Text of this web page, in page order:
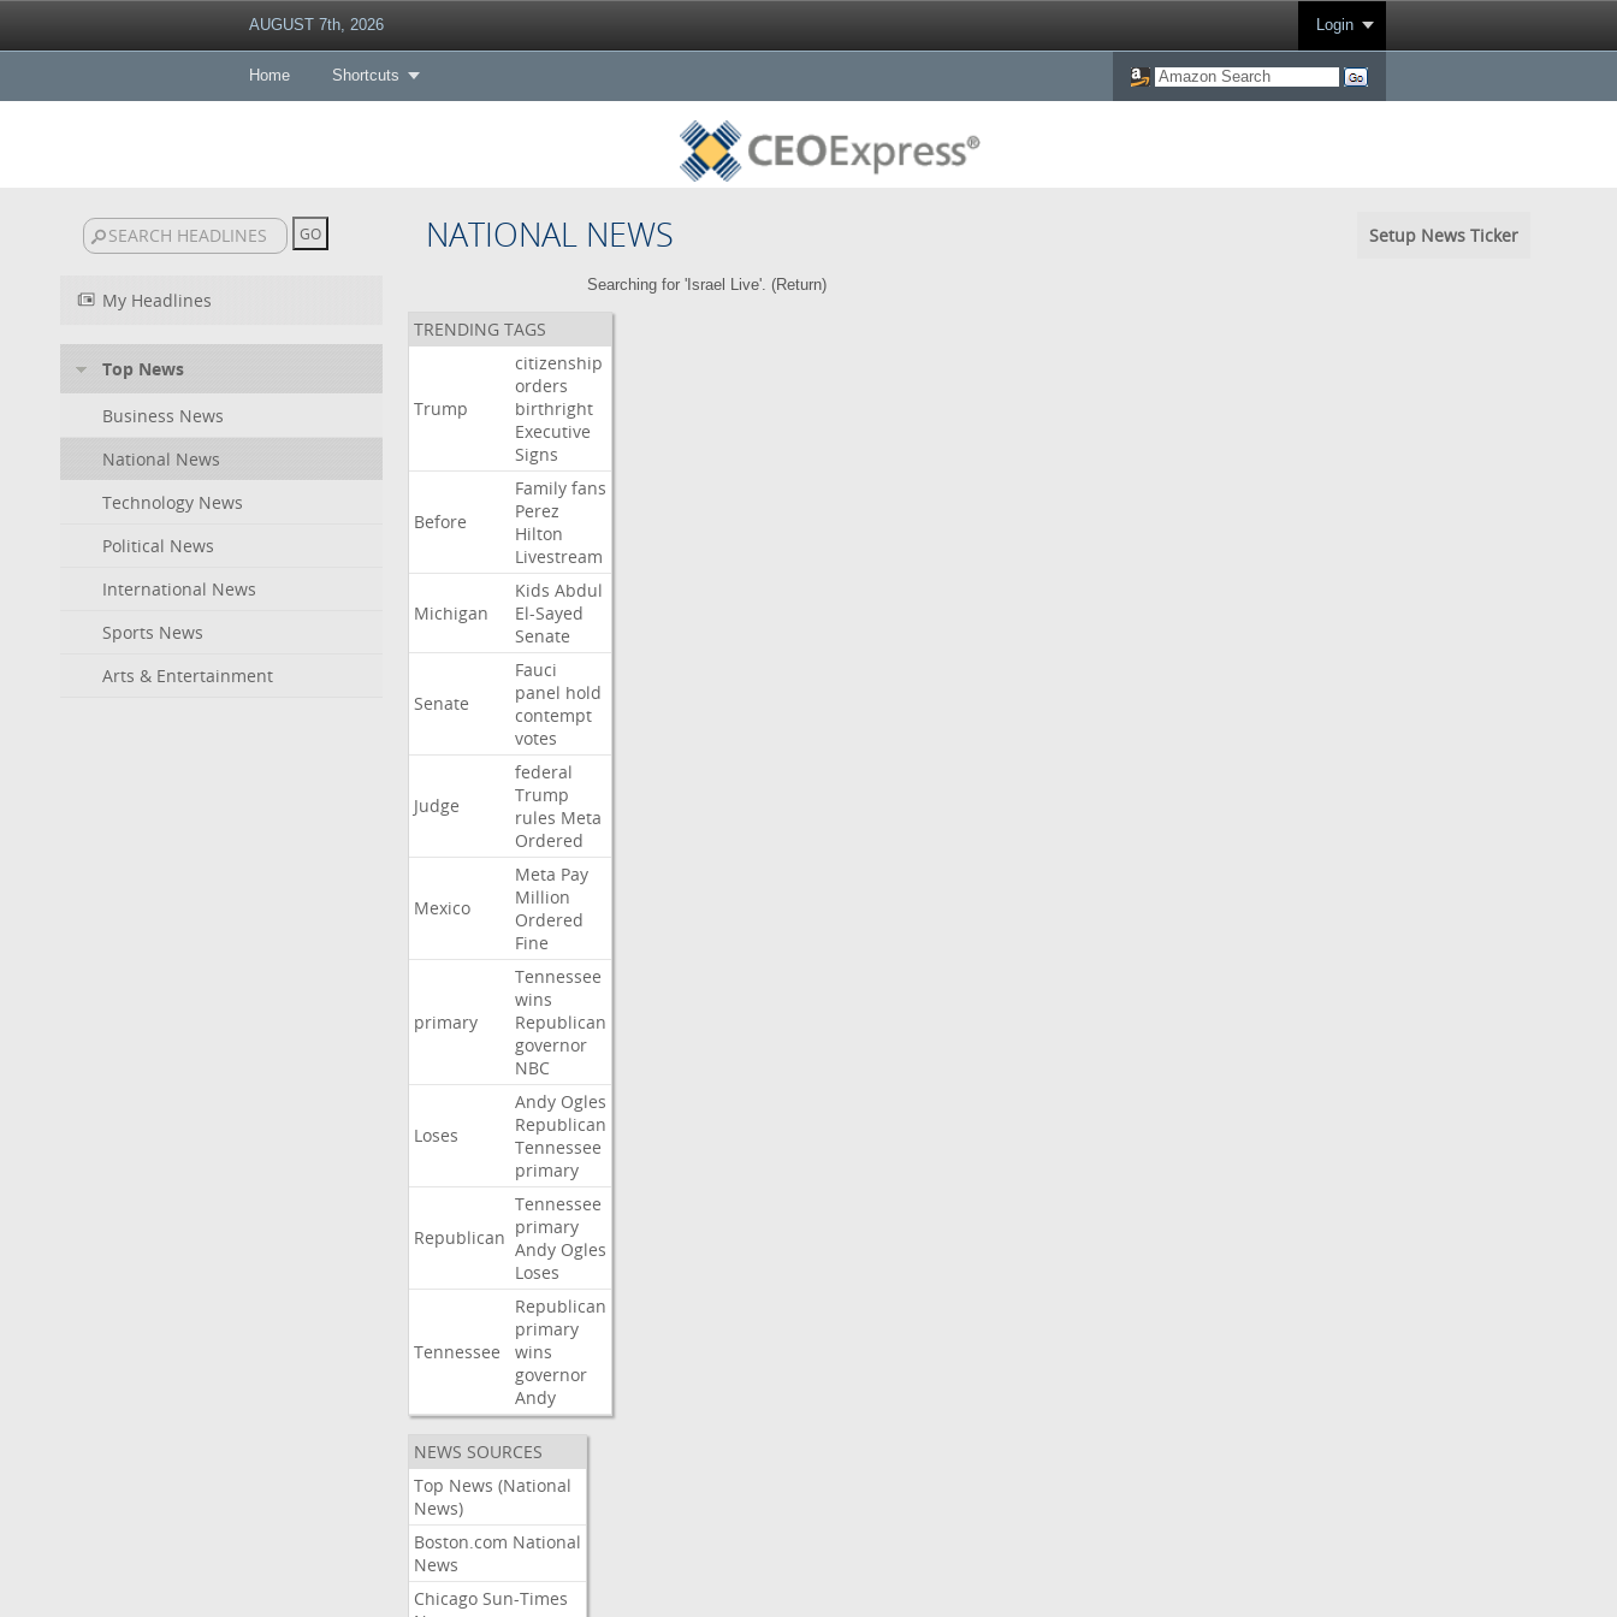
AUGUST 7th, 2026 Login
Home Shortcuts
NATIONAL NEWS Setup News Ticker
My Headlines
Top News
Business News
National News
Technology News
Political News
International News
Sports News
Arts & Entertainment
Searching for 'Israel Live'. (Return)
TRENDING TAGS
Trump
citizenship
orders
birthright
Executive
Signs
Before
Family fans
Perez
Hilton
Livestream
Michigan
Kids Abdul
El-Sayed
Senate
Senate
Fauci
panel hold
contempt
votes
Judge
federal
Trump
rules Meta
Ordered
Mexico
Meta Pay
Million
Ordered
Fine
primary
Tennessee
wins
Republican
governor
NBC
Loses
Andy Ogles
Republican
Tennessee
primary
Republican
Tennessee
primary
Andy Ogles
Loses
Tennessee
Republican
primary
wins
governor
Andy
NEWS SOURCES
Top News (National
News)
Boston.com National
News
Chicago Sun-Times